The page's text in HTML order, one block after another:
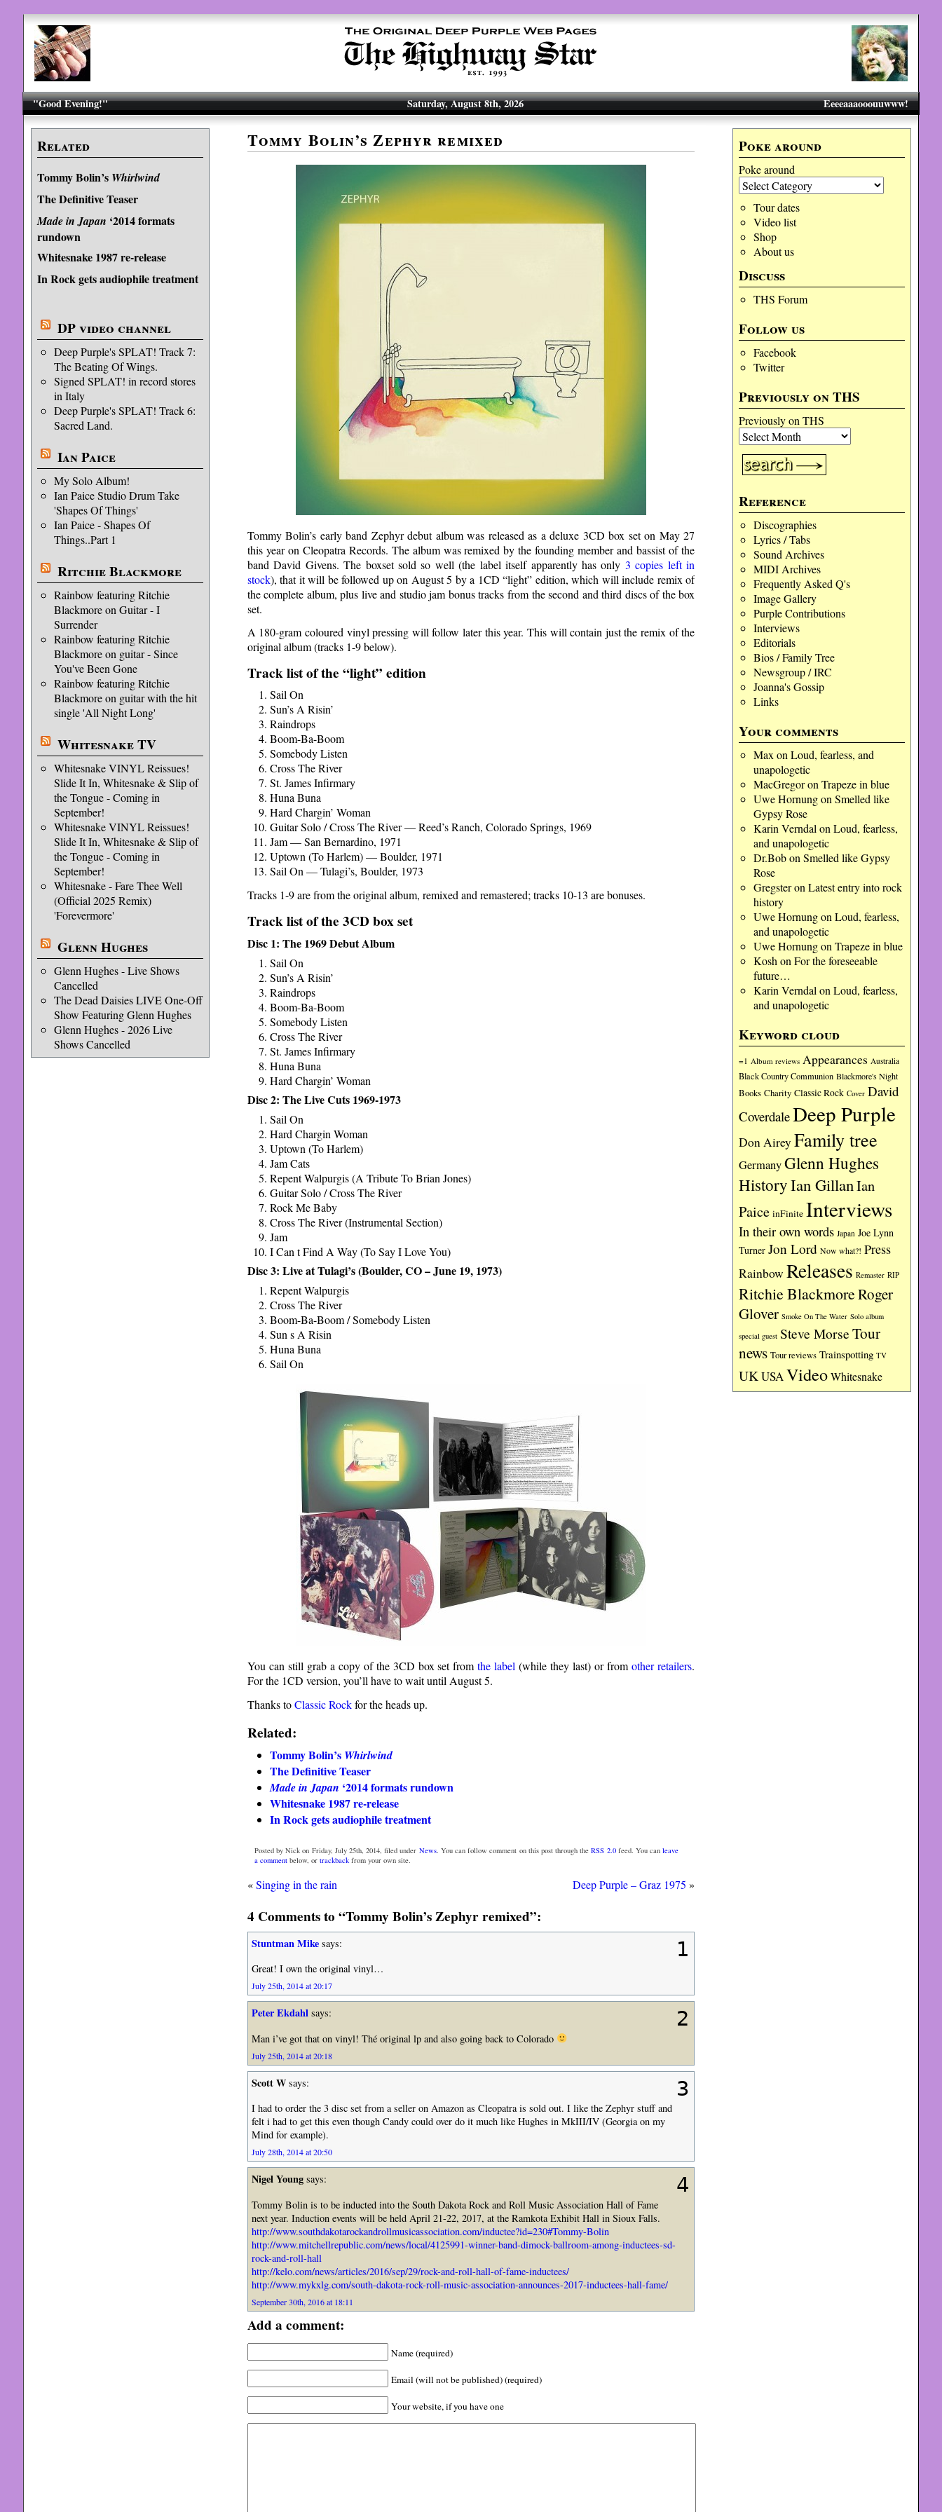
"Good Evening!" Eeeeaaaooouuwww!
Saturday, August 8th, 2026
Related
Tommy Bolin’s Whirlwind
The Definitive Teaser
Made in Japan ‘2014 formats
rundown
Whitesnake 1987 re-release
In Rock gets audiophile treatment
DP video channel
Deep Purple's SPLAT! Track 7:
The Beating Of Wings.
Signed SPLAT! in record stores
in Italy
Deep Purple's SPLAT! Track 6:
Sacred Land.
Ian Paice
My Solo Album!
Ian Paice Studio Drum Take
'Shapes Of Things'
Ian Paice - Shapes Of
Things..Part 1
Ritchie Blackmore
Rainbow featuring Ritchie
Blackmore on Guitar - I
Surrender
Rainbow featuring Ritchie
Blackmore on guitar - Since
You've Been Gone
Rainbow featuring Ritchie
Blackmore on guitar with the hit
single 'All Night Long'
Whitesnake TV
Whitesnake VINYL Reissues!
Slide It In, Whitesnake & Slip of
the Tongue - Coming in
September!
Whitesnake VINYL Reissues!
Slide It In, Whitesnake & Slip of
the Tongue - Coming in
September!
Whitesnake - Fare Thee Well
(Official 2025 Remix)
'Forevermore'
Glenn Hughes
Glenn Hughes - Live Shows
Cancelled
The Dead Daisies LIVE One-Off
Show Featuring Glenn Hughes
Glenn Hughes - 2026 Live
Shows Cancelled
Poke around
Poke around
Tour dates
Video list
Shop
About us
Discuss
THS Forum
Follow us
Facebook
Twitter
Previously on THS
Previously on THS
Reference
Discographies
Lyrics / Tabs
Sound Archives
MIDI Archives
Frequently Asked Q's
Image Gallery
Purple Contributions
Interviews
Editorials
Bios / Family Tree
Newsgroup / IRC
Joanna's Gossip
Links
Your comments
Max on Loud, fearless, and
unapologetic
MacGregoron Trapeze in blue
Uwe Hornungon Smelled like
Gypsy Rose
Karin Verndal on Loud, fearless,
and unapologetic
Dr.Bobon Smelled like Gypsy
Rose
Gregsteron Latest entry into rock
history
Uwe Hornungon Loud, fearless,
and unapologetic
Uwe Hornungon Trapeze in blue
Kosh on For the foreseeable
future…
Karin Verndal on Loud, fearless,
and unapologetic
Keyword cloud
=1 Album reviews Appearances Australia
Black Country Communion Blackmore's Night
Books Charity Classic Rock Cover David
CoverdaleDeep Purple
Don Airey Family tree
GermanyGlenn Hughes
HistoryIan GillanIan
Paice inFinite Interviews
In their own words Japan Joe Lynn
Turner Jon Lord Now what?! Press
Rainbow Releases Remaster RIP
Ritchie BlackmoreRoger
Glover Smoke On The Water Solo album
special guest Steve MorseTour
news Tour reviews Trainspotting TV
UKUSAVideoWhitesnake
Tommy Bolin’s Zephyr remixed
Tommy Bolin’s early band Zephyr debut album was released as a deluxe 3CD box set on May 27
this year on Cleopatra Records. The album was remixed by the founding member and bassist of the
band David Givens. The boxset sold so well (the label itself apparently has only 3 copies left in
stock), that it will be followed up on August 5 by a 1CD “light” edition, which will include remix of
the complete album, plus live and studio jam bonus tracks from the second and third discs of the box
set.
A 180-gram coloured vinyl pressing will follow later this year. This will contain just the remix of the
original album (tracks 1-9 below).
Track list of the “light” edition
Sail On
Sun’s A Risin’
Raindrops
Boom-Ba-Boom
Somebody Listen
Cross The River
St. James Infirmary
Huna Buna
Hard Chargin’ Woman
Guitar Solo / Cross The River — Reed’s Ranch, Colorado Springs, 1969
Jam — San Bernardino, 1971
Uptown (To Harlem) — Boulder, 1971
Sail On — Tulagi’s, Boulder, 1973
Tracks 1-9 are from the original album, remixed and remastered; tracks 10-13 are bonuses.
Track list of the 3CD box set
Disc 1: The 1969 Debut Album
Sail On
Sun’s A Risin’
Raindrops
Boom-Ba-Boom
Somebody Listen
Cross The River
St. James Infirmary
Huna Buna
Hard Chargin’ Woman
Disc 2: The Live Cuts 1969-1973
Sail On
Hard Chargin Woman
Uptown (To Harlem)
Jam Cats
Repent Walpurgis (A Tribute To Brian Jones)
Guitar Solo / Cross The River
Rock Me Baby
Cross The River (Instrumental Section)
Jam
I Can t Find A Way (To Say I Love You)
Disc 3: Live at Tulagi’s (Boulder, CO – June 19, 1973)
Repent Walpurgis
Cross The River
Boom-Ba-Boom / Somebody Listen
Sun s A Risin
Huna Buna
Sail On
You can still grab a copy of the 3CD box set fromthe label (while they last) or fromother retailers.
For the 1CD version, you’ll have to wait until August 5.
Thanks toClassic Rockfor the heads up.
Related:
Tommy Bolin’s Whirlwind
The Definitive Teaser
Made in Japan ‘2014 formats rundown
Whitesnake 1987 re-release
In Rock gets audiophile treatment
Posted by Nick on Friday, July 25th, 2014, filed under News. You can follow comment on this post through theRSS 2.0feed. You canleave
a commentbelow, or trackbackfrom your own site.
«Singing in the rain Deep Purple – Graz 1975 »
4 Comments to “Tommy Bolin’s Zephyr remixed”:
1
Stuntman Mikesays:
Great! I own the original vinyl…
July 25th, 2014 at 20:17
2
Peter Ekdahlsays:
Man i’ve got that on vinyl! Thé original lp and also going back to Colorado
July 25th, 2014 at 20:18
3
Scott Wsays:
I had to order the 3 disc set from a seller on Amazon as Cleopatra is sold out. I like the Zephyr stuff and
felt i had to get this even though Candy could over do it much like Hughes in MkIII/IV (Georgia on my
Mind for example).
July 28th, 2014 at 20:50
4
Nigel Youngsays:
Tommy Bolin is to be inducted into the South Dakota Rock and Roll Music Association Hall of Fame
next year. Induction events will be held April 21-22, 2017, at the Ramkota Exhibit Hall in Sioux Falls.
http://www.southdakotarockandrollmusicassociation.com/inductee?id=230#Tommy-Bolin
http://www.mitchellrepublic.com/news/local/4125991-winner-band-dimock-ballroom-among-inductees-sd-
rock-and-roll-hall
http://kelo.com/news/articles/2016/sep/29/rock-and-roll-hall-of-fame-inductees/
http://www.mykxlg.com/south-dakota-rock-roll-music-association-announces-2017-inductees-hall-fame/
September 30th, 2016 at 18:11
Add a comment:
Name (required)
Email (will not be published) (required)
Your website, if you have one